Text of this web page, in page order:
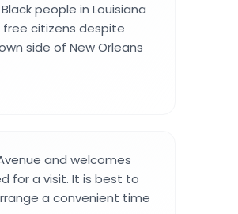
people in Louisiana
citizens despite
side of New Orleans
and welcomes
for a visit. It is best to
a convenient time